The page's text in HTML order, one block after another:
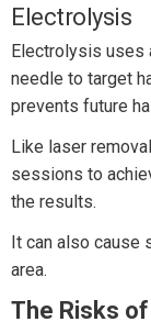
Electrolysis
Electrolysis uses
needle to target
prevents future
Like laser
sessions to
the results.
It can also cause
area.
The Risks